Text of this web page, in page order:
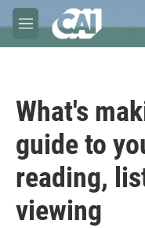
Skip to main content
M
e
What's
guide to
reading,
viewing